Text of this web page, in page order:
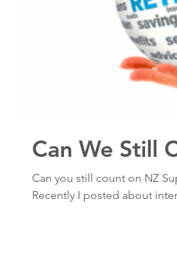
Can We Still
Can you still count on NZ
Recently I posted about